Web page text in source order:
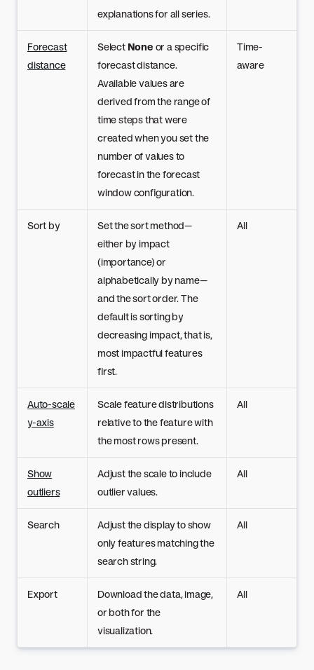
explanations for all series.
Forecast
distance
Select None or a specific
forecast distance.
Available values are
derived from the range of
time steps that were
created when you set the
number of values to
forecast in the forecast
window configuration.
Time-
aware
Sort by
Set the sort method—
either by impact
(importance) or
alphabetically by name—
and the sort order. The
default is sorting by
decreasing impact, that is,
most impactful features
first.
All
Auto-scale
y-axis
Scale feature distributions
relative to the feature with
the most rows present.
All
Show
outliers
Adjust the scale to include
outlier values.
All
Search
Adjust the display to show
only features matching the
search string.
All
Export
Download the data, image,
or both for the
visualization.
All